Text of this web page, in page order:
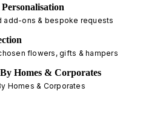
add-ons & bespoke requests
flowers, gifts & hampers
Homes & Corporates
Homes & Corporates